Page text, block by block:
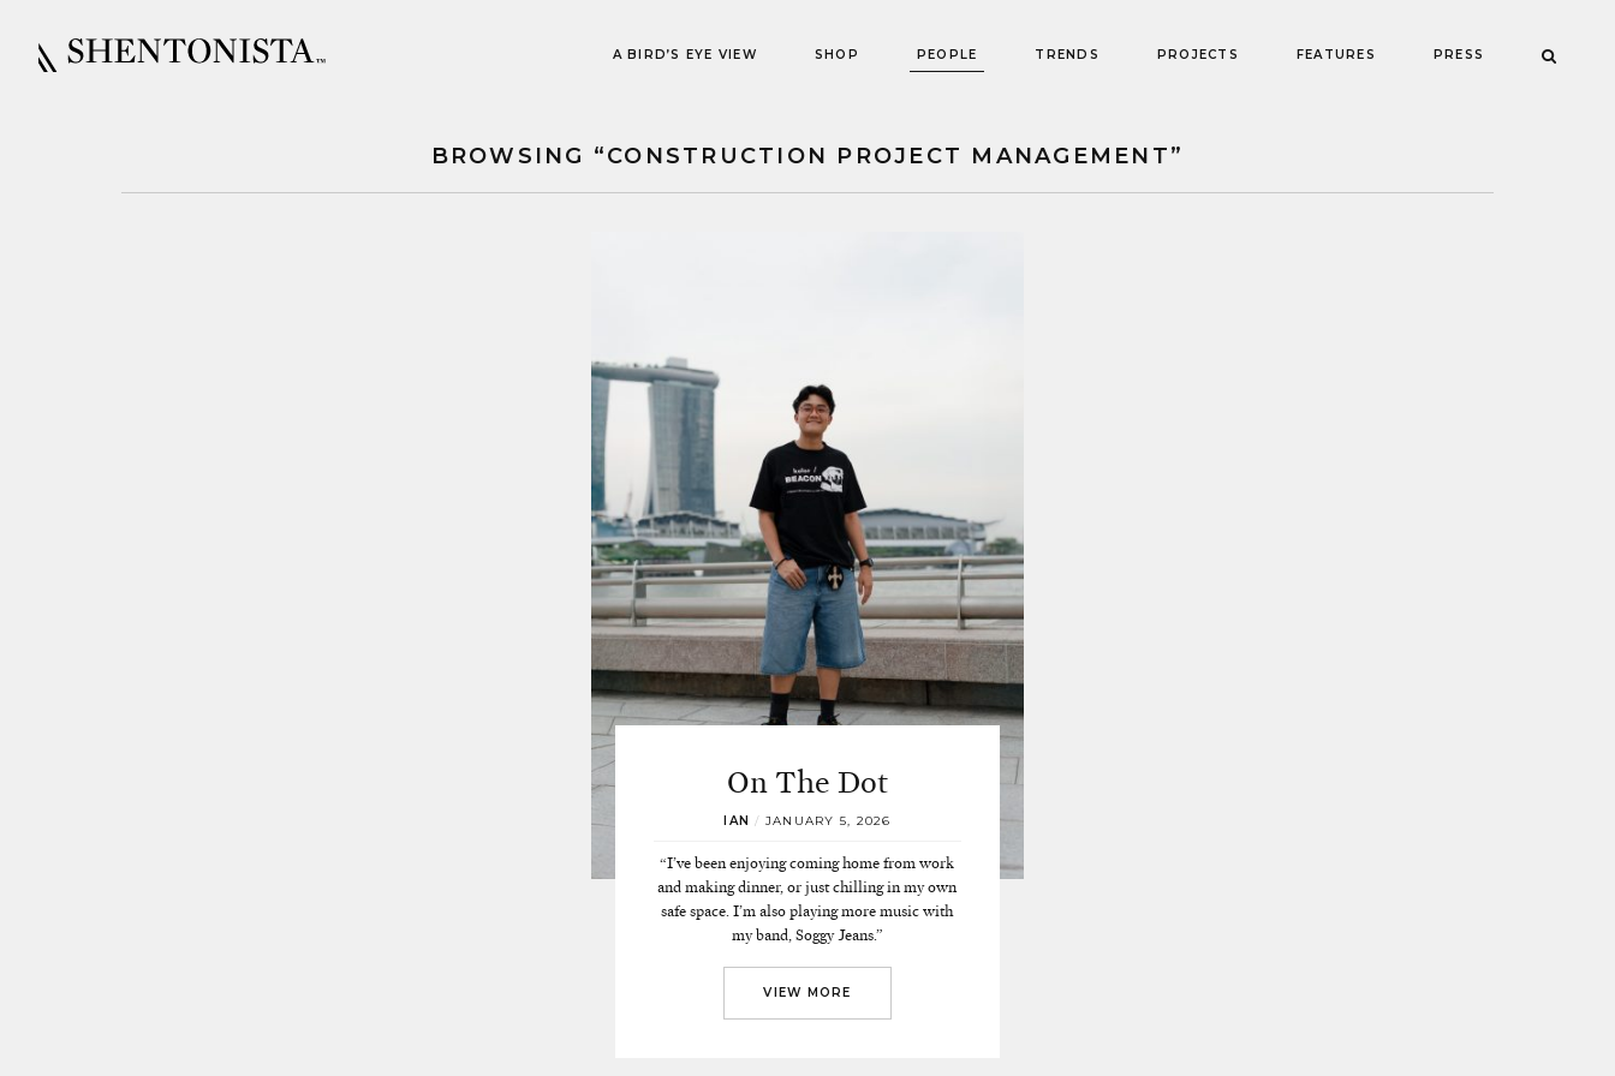
A BIRD’S EYE VIEW SHOP PEOPLE TRENDS PROJECTS FEATURES PRESS
BROWSING “CONSTRUCTION PROJECT MANAGEMENT”
On The Dot
IAN / JANUARY 5, 2026
“I’ve been enjoying coming home from work
and making dinner, or just chilling in my own
safe space. I’m also playing more music with
my band, Soggy Jeans.”
VIEW MORE